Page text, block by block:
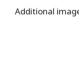
Additional